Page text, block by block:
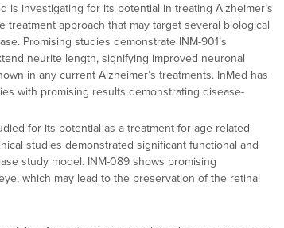
is investigating for its potential in treating Alzheimer’s
treatment approach that may target several biological
Promising studies demonstrate INM-901’s
neurite length, signifying improved neuronal
in any current Alzheimer’s treatments. InMed has
with promising results demonstrating disease-
for its potential as a treatment for age-related
studies demonstrated significant functional and
study model. INM-089 shows promising
which may lead to the preservation of the retinal